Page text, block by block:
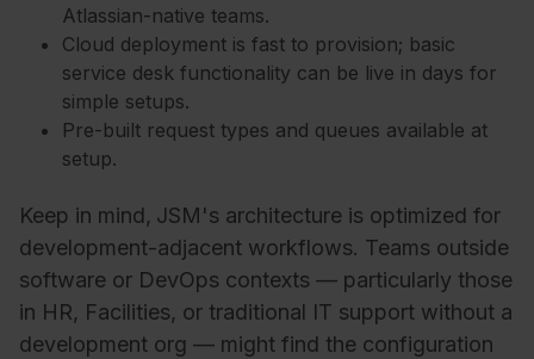
Atlassian-native teams.
Cloud deployment is fast to provision; basic
service desk functionality can be live in days for
simple setups.
Pre-built request types and queues available at
setup.
Keep in mind, JSM's architecture is optimized for
development-adjacent workflows. Teams outside
software or DevOps contexts — particularly those
in HR, Facilities, or traditional IT support without a
development org — might find the configuration